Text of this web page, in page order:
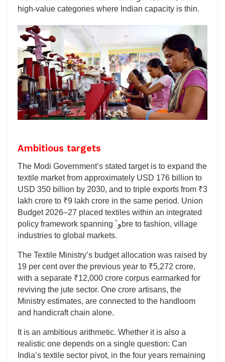
high-value categories where Indian capacity is thin.
Ambitious targets
The Modi Government’s stated target is to expand the
textile market from approximately USD 176 billion to
USD 350 billion by 2030, and to triple exports from ₹3
lakh crore to ₹9 lakh crore in the same period. Union
Budget 2026–27 placed textiles within an integrated
policy framework spanning وٴbre to fashion, village
industries to global markets.
The Textile Ministry’s budget allocation was raised by
19 per cent over the previous year to ₹5,272 crore,
with a separate ₹12,000 crore corpus earmarked for
reviving the jute sector. One crore artisans, the
Ministry estimates, are connected to the handloom
and handicraft chain alone.
It is an ambitious arithmetic. Whether it is also a
realistic one depends on a single question: Can
India’s textile sector pivot, in the four years remaining